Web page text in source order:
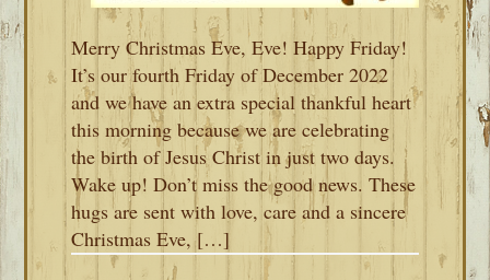
Merry Christmas Eve, Eve! Happy Friday!
It’s our fourth Friday of December 2022
and we have an extra special thankful heart
this morning because we are celebrating
the birth of Jesus Christ in just two days.
Wake up! Don’t miss the good news. These
hugs are sent with love, care and a sincere
Christmas Eve, […]